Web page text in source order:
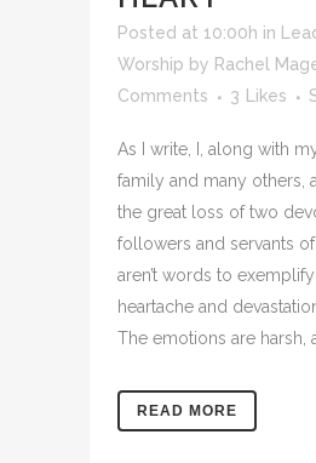
Posted at 10:00h in
Worship by Rachel
Comments
3 Likes
As I write, I, along with
family and many others,
the great loss of two
followers and servants
aren’t words to
heartache and
The emotions are harsh,
READ MORE